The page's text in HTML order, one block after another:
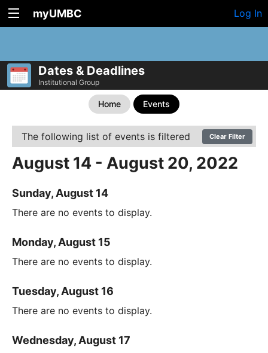
myUMBC Log In
Dates & Deadlines
Institutional Group
Home Events
The following list of events is filtered Clear Filter
August 14 - August 20, 2022
Sunday, August 14
There are no events to display.
Monday, August 15
There are no events to display.
Tuesday, August 16
There are no events to display.
Wednesday, August 17